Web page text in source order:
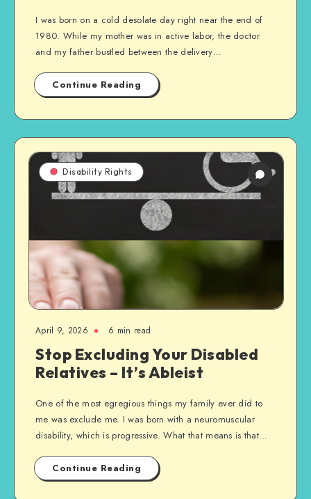
I was born on a cold desolate day right near the end of
1980. While my mother was in active labor, the doctor
and my father bustled between the delivery…
Continue Reading
Disability Rights
April 9, 2026 6 min read
Stop Excluding Your Disabled
Relatives – It’s Ableist
One of the most egregious things my family ever did to
me was exclude me. I was born with a neuromuscular
disability, which is progressive. What that means is that…
Continue Reading